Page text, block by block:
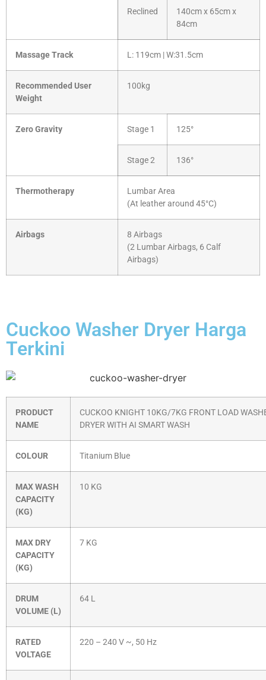
Reclined
140cm x 65cm x
84cm
Massage Track L: 119cm | W:31.5cm
Recommended User
Weight
100kg
Zero Gravity Stage 1 125°
Stage 2 136°
Thermotherapy
Lumbar Area
(At leather around 45°C)
Airbags
8 Airbags
(2 Lumbar Airbags, 6 Calf
Airbags)
Cuckoo Washer Dryer Harga
Terkini
PRODUCT
NAME
CUCKOO KNIGHT 10KG/7KG FRONT LOAD
DRYER WITH AI SMART WASH
COLOUR Titanium Blue
MAX WASH
CAPACITY
(KG)
10 KG
MAX DRY
CAPACITY
(KG)
7 KG
DRUM
VOLUME (L)
64 L
RATED
VOLTAGE
220 – 240 V ~, 50 Hz